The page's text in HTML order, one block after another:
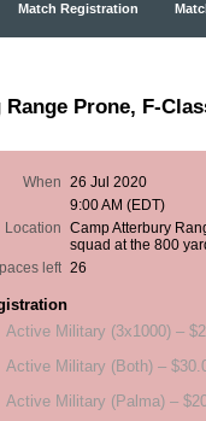
Match Registration
Range Prone, F-
When
26 Jul 2020
9:00 AM (EDT)
Location
Camp Atterbury
squad at the 800
left 26
Active Military (3x1000) –
Active Military (Both) –
Active Military (Palma) –